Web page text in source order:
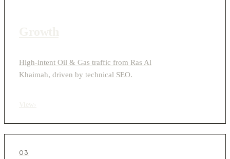
High-intent Oil & Gas traffic from Ras Al
Khaimah, driven by technical SEO.
03